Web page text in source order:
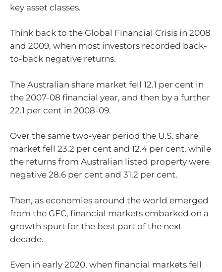
key asset classes.
Think back to the Global Financial Crisis in 2008
and 2009, when most investors recorded back-
to-back negative returns.
The Australian share market fell 12.1 per cent in
the 2007-08 financial year, and then by a further
22.1 per cent in 2008-09.
Over the same two-year period the U.S. share
market fell 23.2 per cent and 12.4 per cent, while
the returns from Australian listed property were
negative 28.6 per cent and 31.2 per cent.
Then, as economies around the world emerged
from the GFC, financial markets embarked on a
growth spurt for the best part of the next
decade.
Even in early 2020, when financial markets fell